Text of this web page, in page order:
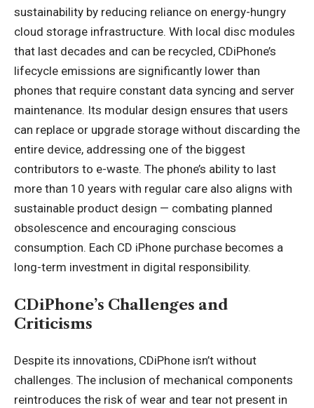
sustainability by reducing reliance on energy-hungry
cloud storage infrastructure. With local disc modules
that last decades and can be recycled, CDiPhone’s
lifecycle emissions are significantly lower than
phones that require constant data syncing and server
maintenance. Its modular design ensures that users
can replace or upgrade storage without discarding the
entire device, addressing one of the biggest
contributors to e-waste. The phone’s ability to last
more than 10 years with regular care also aligns with
sustainable product design — combating planned
obsolescence and encouraging conscious
consumption. Each CD iPhone purchase becomes a
long-term investment in digital responsibility.
CDiPhone’s Challenges and
Criticisms
Despite its innovations, CDiPhone isn’t without
challenges. The inclusion of mechanical components
reintroduces the risk of wear and tear not present in